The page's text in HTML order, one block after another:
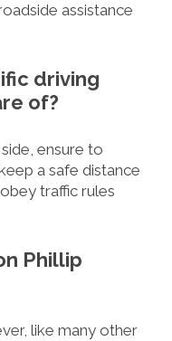
assistance
driving
of?
ensure to
a safe distance
traffic rules
Phillip
like many other